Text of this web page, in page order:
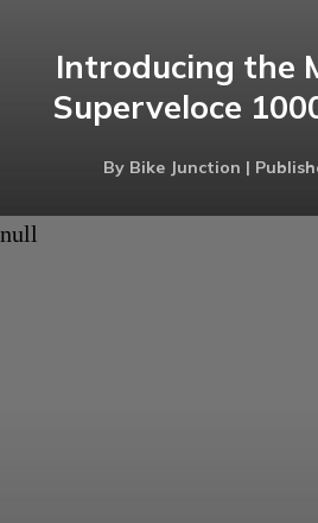
Introducing the
Superveloce
By Bike Junction |
null